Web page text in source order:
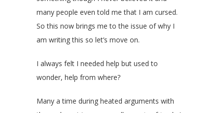
many people even told me that I am cursed.
So this now brings me to the issue of why I
am writing this so let’s move on.
I always felt I needed help but used to
wonder, help from where?
Many a time during heated arguments with